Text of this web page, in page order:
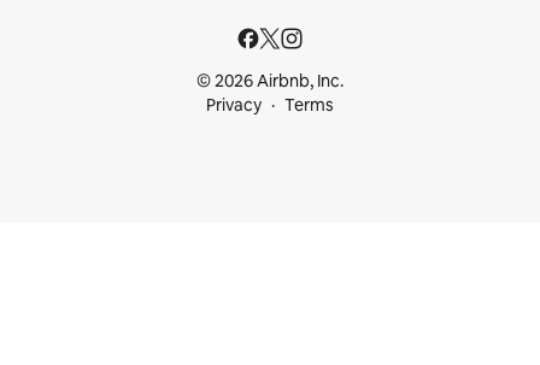
© 2026 Airbnb, Inc.
Privacy
Terms